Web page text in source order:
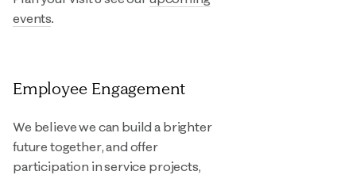
events.
Employee Engagement
We believe we can build a brighter
future together, and offer
participation in service projects,